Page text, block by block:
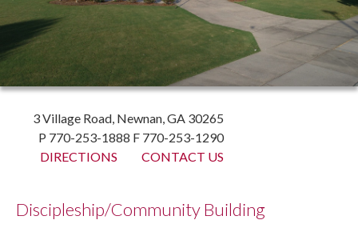
3 Village Road, Newnan, GA 30265
P 770-253-1888 F 770-253-1290
DIRECTIONS
CONTACT US
Discipleship/Community Building